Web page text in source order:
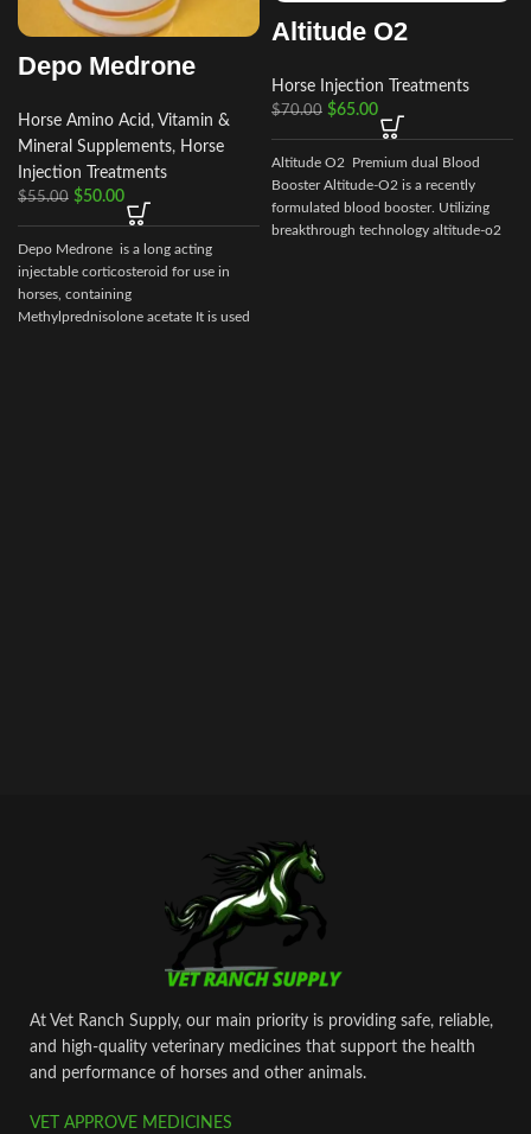
Depo Medrone
Horse Amino Acid, Vitamin &
Mineral Supplements, Horse
Injection Treatments
$55.00 $50.00
Depo Medrone is a long acting
injectable corticosteroid for use in
horses, containing
Methylprednisolone acetate It is used
Altitude O2
Horse Injection Treatments
$70.00 $65.00
Altitude O2 Premium dual Blood
Booster Altitude-O2 is a recently
formulated blood booster. Utilizing
breakthrough technology altitude-o2
At Vet Ranch Supply, our main priority is providing safe, reliable,
and high‑quality veterinary medicines that support the health
and performance of horses and other animals.
VET APPROVE MEDICINES